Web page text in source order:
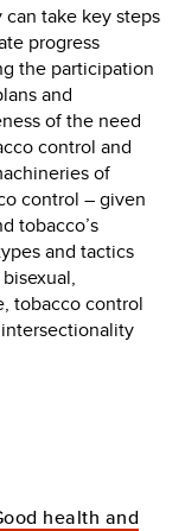
take key steps
progress
the participation
and
of the need
control and
of
control – given
tobacco’s
and tactics
tobacco control
health and